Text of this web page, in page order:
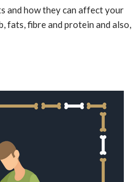
and how they can affect your
fats, fibre and protein and also,